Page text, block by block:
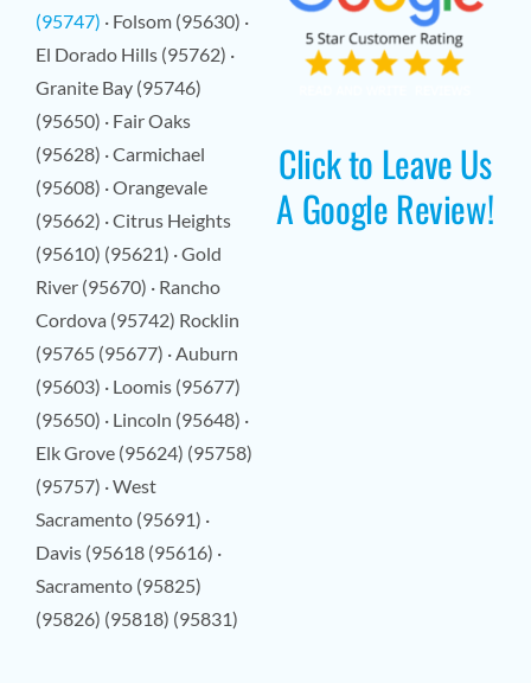
(95747) · Folsom (95630) ·
El Dorado Hills (95762) ·
Granite Bay (95746)
(95650) · Fair Oaks
(95628) · Carmichael
(95608) · Orangevale
(95662) · Citrus Heights
(95610) (95621) · Gold
River (95670) · Rancho
Cordova (95742) Rocklin
(95765 (95677) · Auburn
(95603) · Loomis (95677)
(95650) · Lincoln (95648) ·
Elk Grove (95624) (95758)
(95757) · West
Sacramento (95691) ·
Davis (95618 (95616) ·
Sacramento (95825)
(95826) (95818) (95831)
Click to Leave Us
A Google Review!